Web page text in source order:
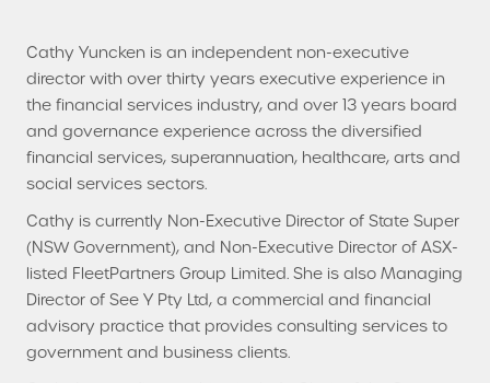
Cathy Yuncken is an independent non-executive
director with over thirty years executive experience in
the financial services industry, and over 13 years board
and governance experience across the diversified
financial services, superannuation, healthcare, arts and
social services sectors.
Cathy is currently Non-Executive Director of State Super
(NSW Government), and Non-Executive Director of ASX-
listed FleetPartners Group Limited. She is also Managing
Director of See Y Pty Ltd, a commercial and financial
advisory practice that provides consulting services to
government and business clients.